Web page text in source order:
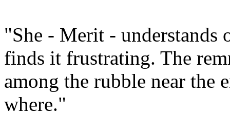
"She - Merit - understands
finds it frustrating. The
among the rubble near the
where."